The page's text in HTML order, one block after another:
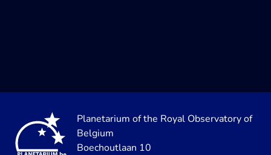
Planetarium of the Royal Observatory of
Belgium
Boechoutlaan 10